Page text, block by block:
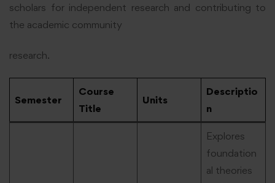
scholars for independent research and contributing to
the academic community
research.
Semester
Course
Title
Units
Descriptio
n
Explores
foundation
al theories